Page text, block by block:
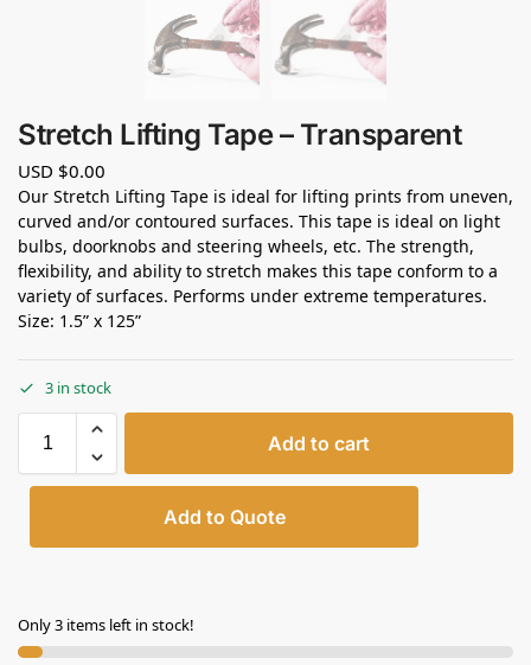
Stretch Lifting Tape – Transparent
USD $0.00
Our Stretch Lifting Tape is ideal for lifting prints from uneven,
curved and/or contoured surfaces. This tape is ideal on light
bulbs, doorknobs and steering wheels, etc. The strength,
flexibility, and ability to stretch makes this tape conform to a
variety of surfaces. Performs under extreme temperatures.
Size: 1.5” x 125”
3 in stock
Add to cart
Add to Quote
Only 3 items left in stock!